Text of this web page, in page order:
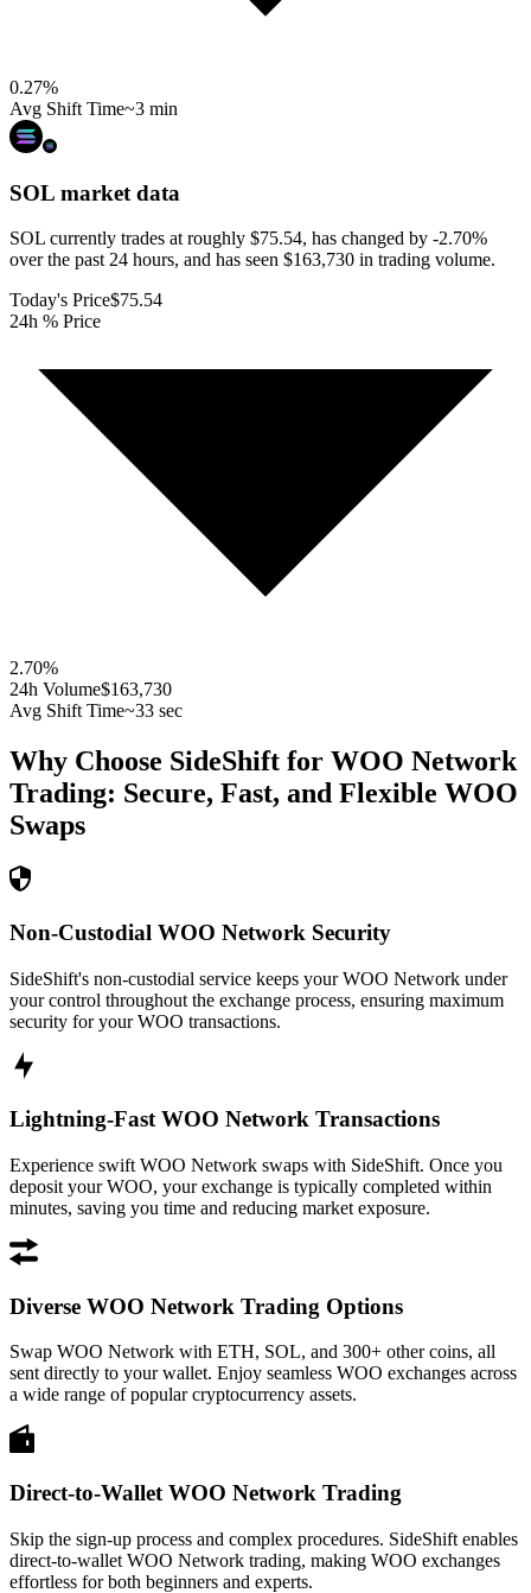
0.27%
Avg Shift Time~3 min
SOL market data
SOL currently trades at roughly $75.54, has changed by -2.70%
over the past 24 hours, and has seen $163,730 in trading volume.
Today's Price$75.54
24h % Price
2.70%
24h Volume$163,730
Avg Shift Time~33 sec
Why Choose SideShift for WOO Network
Trading: Secure, Fast, and Flexible WOO
Swaps
Non-Custodial WOO Network Security
SideShift's non-custodial service keeps your WOO Network under
your control throughout the exchange process, ensuring maximum
security for your WOO transactions.
Lightning-Fast WOO Network Transactions
Experience swift WOO Network swaps with SideShift. Once you
deposit your WOO, your exchange is typically completed within
minutes, saving you time and reducing market exposure.
Diverse WOO Network Trading Options
Swap WOO Network with ETH, SOL, and 300+ other coins, all
sent directly to your wallet. Enjoy seamless WOO exchanges across
a wide range of popular cryptocurrency assets.
Direct-to-Wallet WOO Network Trading
Skip the sign-up process and complex procedures. SideShift enables
direct-to-wallet WOO Network trading, making WOO exchanges
effortless for both beginners and experts.